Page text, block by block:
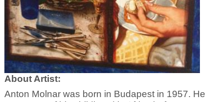
About Artist:
Anton Molnar was born in Budapest in 1957. He